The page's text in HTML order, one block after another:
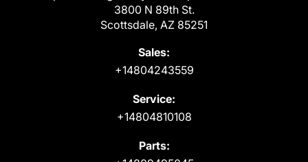
3800 N 89th St.
Scottsdale, AZ 85251
Sales:
+14804243559
Service:
+14804810108
Parts: